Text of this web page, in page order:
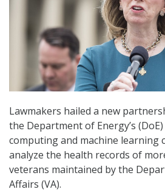
Lawmakers hailed a new
the Department of Energy’s
computing and machine learning
analyze the health records of
veterans maintained by the
Affairs (VA).